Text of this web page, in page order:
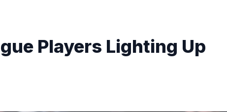
Players Lighting Up